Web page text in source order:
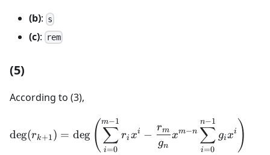
(b): s
(c): rem
(5)
According to (3),
\begin{aligned}
deg(rk+1) = deg ( i=0
∑
m−1
ri xi −
gn
rm xm−n
i=0
∑
n−1
gixi )